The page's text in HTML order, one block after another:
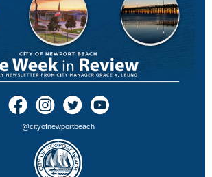
@cityofnewportbeach